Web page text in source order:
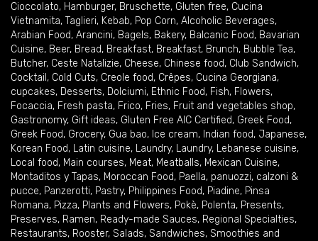
Cioccolato, Hamburger, Bruschette, Gluten free, Cucina
Vietnamita, Taglieri, Kebab, Pop Corn, Alcoholic Beverages,
Arabian Food, Arancini, Bagels, Bakery, Balcanic Food, Bavarian
Cuisine, Beer, Bread, Breakfast, Breakfast, Brunch, Bubble Tea,
Butcher, Ceste Natalizie, Cheese, Chinese food, Club Sandwich,
Cocktail , Cold Cuts, Creole food, Crêpes, Cucina Georgiana,
cupcakes, Desserts, Dolciumi, Ethnic Food, Fish, Flowers,
Focaccia, Fresh pasta, Frico, Fries, Fruit and vegetables shop,
Gastronomy, Gift ideas, Gluten Free AIC Certified, Greek Food,
Greek Food, Grocery, Gua bao, Ice cream, Indian food, Japanese,
Korean Food, Latin cuisine, Laundry, Laundry, Lebanese cuisine,
Local food, Main courses, Meat, Meatballs, Mexican Cuisine,
Montaditos y Tapas, Moroccan Food, Paella, panuozzi, calzoni &
pucce, Panzerotti, Pastry, Philippines Food, Piadine, Pinsa
Romana, Pizza, Plants and Flowers, Pokè, Polenta, Presents,
Preserves, Ramen, Ready-made Sauces, Regional Specialties,
Restaurants, Rooster, Salads, Sandwiches, Smoothies and